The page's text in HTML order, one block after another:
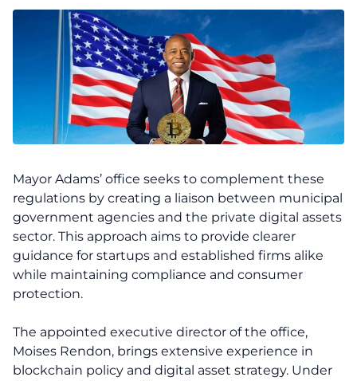
Mayor Adams’ office seeks to complement these
regulations by creating a liaison between municipal
government agencies and the private digital assets
sector. This approach aims to provide clearer
guidance for startups and established firms alike
while maintaining compliance and consumer
protection.
The appointed executive director of the office,
Moises Rendon, brings extensive experience in
blockchain policy and digital asset strategy. Under